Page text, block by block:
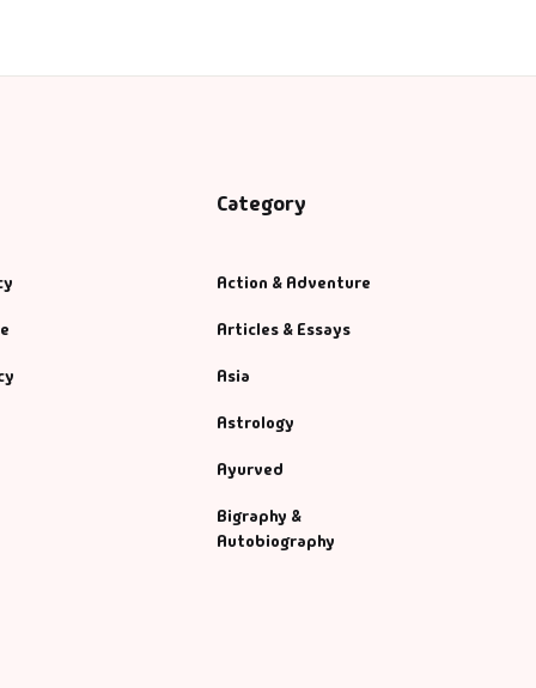
Category
Action & Adventure
Articles & Essays
Asia
Astrology
Ayurved
Bigraphy &
Autobiography